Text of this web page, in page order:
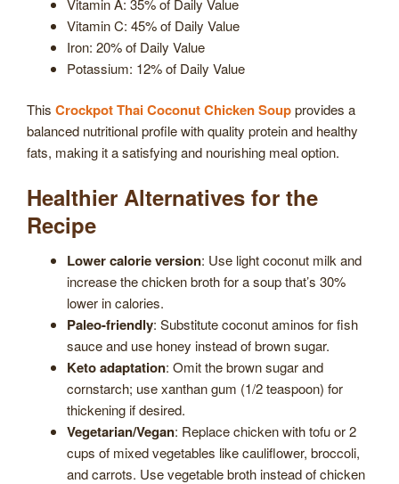
Vitamin A: 35% of Daily Value
Vitamin C: 45% of Daily Value
Iron: 20% of Daily Value
Potassium: 12% of Daily Value
This Crockpot Thai Coconut Chicken Soupprovides a
balanced nutritional profile with quality protein and healthy
fats, making it a satisfying and nourishing meal option.
Healthier Alternatives for the
Recipe
Lower calorie version: Use light coconut milk and
increase the chicken broth for a soup that’s 30%
lower in calories.
Paleo-friendly: Substitute coconut aminos for fish
sauce and use honey instead of brown sugar.
Keto adaptation: Omit the brown sugar and
cornstarch; use xanthan gum (1/2 teaspoon) for
thickening if desired.
Vegetarian/Vegan: Replace chicken with tofu or 2
cups of mixed vegetables like cauliflower, broccoli,
and carrots. Use vegetable broth instead of chicken